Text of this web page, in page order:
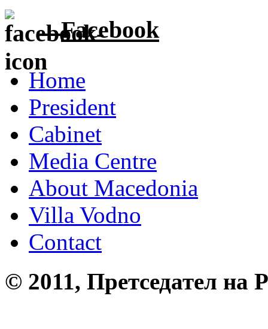
Facebook
Home
President
Cabinet
Media Centre
About Macedonia
Villa Vodno
Contact
© 2011, Претседател на